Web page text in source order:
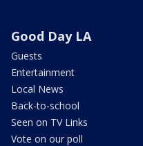
Good Day LA
Guests
Entertainment
Local News
Back-to-school
Seen on TV Links
Vote on our poll